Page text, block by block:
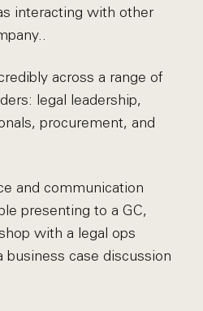
interacting with other
across a range of
legal leadership,
procurement, and
and communication
presenting to a GC,
with a legal ops
business case discussion